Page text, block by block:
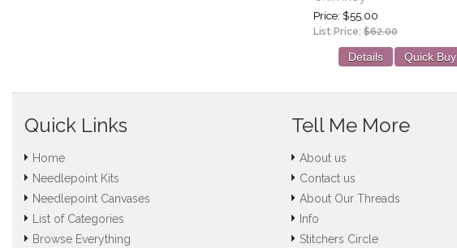
Price $55.00
List Price:$62.00
Details Quick Buy
Quick Links
Home
Needlepoint Kits
Needlepoint Canvases
List of Categories
Browse Everything
Tell Me More
About us
Contact us
About Our Threads
Info
Stitchers Circle